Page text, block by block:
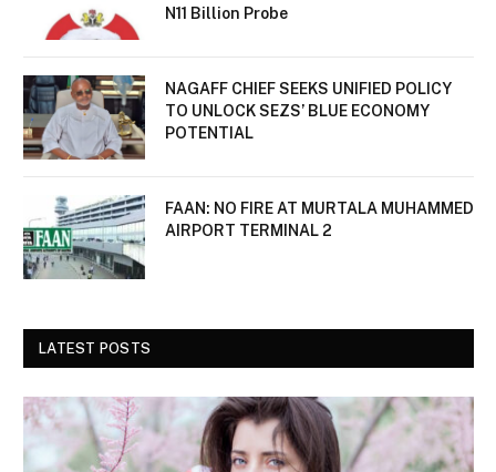
N11 Billion Probe
NAGAFF CHIEF SEEKS UNIFIED POLICY
TO UNLOCK SEZS’ BLUE ECONOMY
POTENTIAL
FAAN: NO FIRE AT MURTALA MUHAMMED
AIRPORT TERMINAL 2
LATEST POSTS